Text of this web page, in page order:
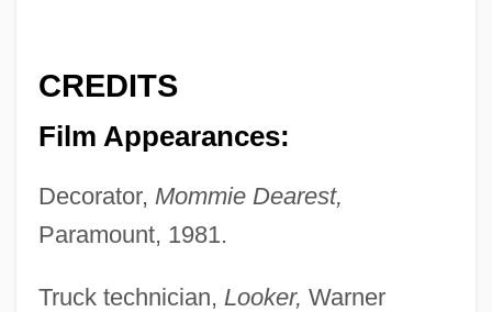
CREDITS
Film Appearances:
Decorator, Mommie Dearest,
Paramount, 1981.
Truck technician, Looker, Warner